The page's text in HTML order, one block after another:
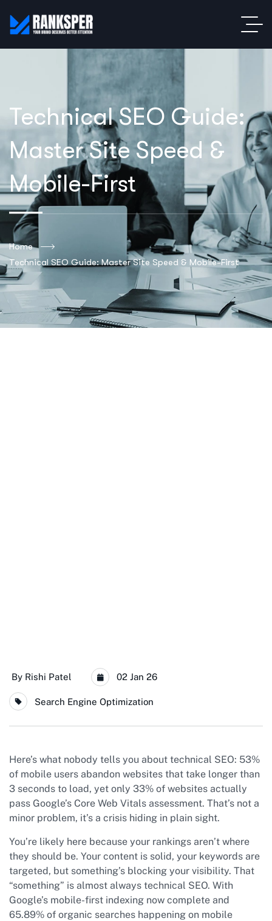
Technical SEO Guide:
Master Site Speed &
Mobile-First
Home
Technical SEO Guide: Master Site Speed & Mobile-First
By Rishi Patel 02 Jan 26
Search Engine Optimization
Here’s what nobody tells you about technical SEO: 53%
of mobile users abandon websites that take longer than
3 seconds to load, yet only 33% of websites actually
pass Google’s Core Web Vitals assessment. That’s not a
minor problem, it’s a crisis hiding in plain sight.
You’re likely here because your rankings aren’t where
they should be. Your content is solid, your keywords are
targeted, but something’s blocking your visibility. That
“something” is almost always technical SEO. With
Google’s mobile-first indexing now complete and
65.89% of organic searches happening on mobile